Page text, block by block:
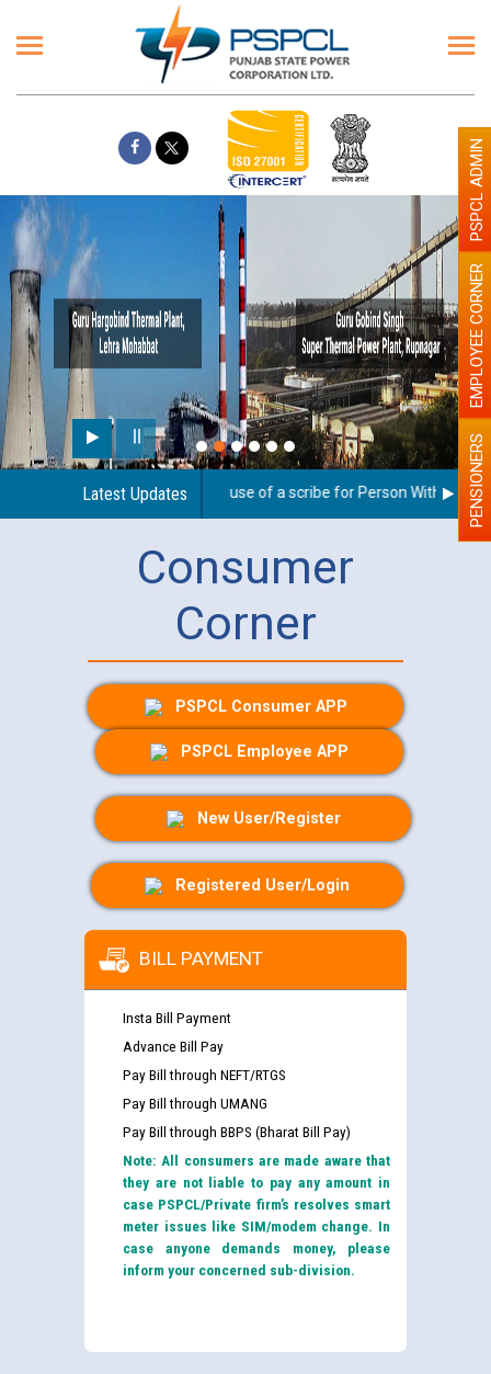
Latest Updates
Guidelines regarding use of a scribe for Person With PENSIONERS
EMPLOYEE CORNER
PSPCL ADMIN
Consumer
Corner
PSPCL Consumer APP
PSPCL Employee APP
New User/Register
Registered User/Login
BILL PAYMENT
Insta Bill Payment
Advance Bill Pay
Pay Bill through NEFT/RTGS
Pay Bill through UMANG
Pay Bill through BBPS (Bharat Bill Pay)
Note: All consumers are made aware that
they are not liable to pay any amount in
case PSPCL/Private firm’s resolves smart
meter issues like SIM/modem change. In
case anyone demands money, please
inform your concerned sub-division.